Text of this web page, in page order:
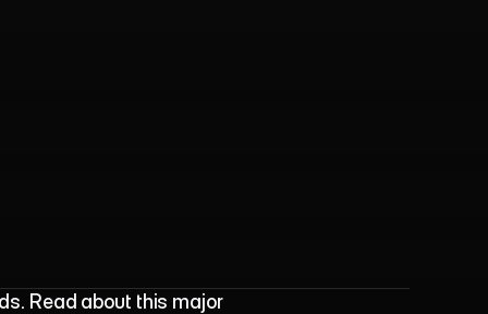
AwardsHonor
Read about this major